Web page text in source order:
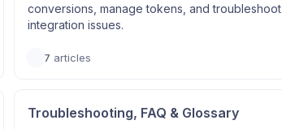
conversions, manage tokens, and troubleshoot
integration issues.
7 articles
Troubleshooting, FAQ & Glossary